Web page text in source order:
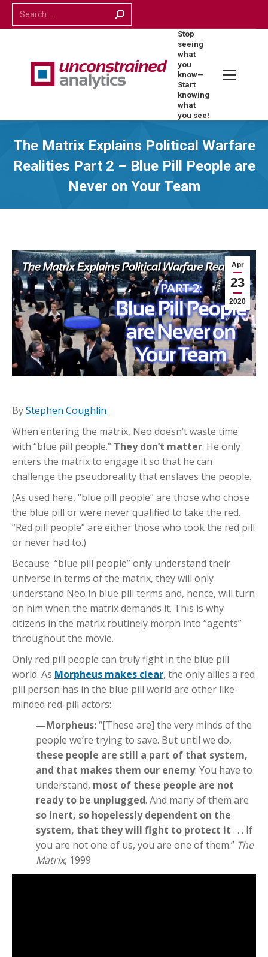
Stop
seeing
what
you
know—
Start
knowing
what
you see!
The Matrix Explains Political Warfare
Realities Part 2 – Blue Pill People are
Never on Your Team
Apr
23
2020
ByStephen Coughlin
When entering the matrix, Neo doesn’t waste time
with “blue pill people.” They don’t matter. He only
enters the matrix to engage it so that he can
challenge the pseudoreality that enslaves the people.
(As used here, “blue pill people” are those who chose
the blue pill or were never qualified to take the red.
”Red pill people” are either those who took the red pill
or never had to.)
Because “blue pill people” only understand their
universe in terms of the matrix, they will only
understand Neo in blue pill terms and, hence, will turn
on him when the matrix demands it. This is why
citizens in the matrix routinely morph into “agents”
throughout the movie.
Only red pill people can truly fight in the blue pill
world. As Morpheus makes clear, the only allies a red
pill person has in the blue pill world are other like-
minded red-pill actors:
—Morpheus:“[These are] the very minds of the
people we’re trying to save. But until we do,
these people are still a part of that system,
and that makes them our enemy. You have to
understand, most of these people are not
ready to be unplugged. And many of them are
so inert, so hopelessly dependent on the
system, that they will fight to protect it . . . If
you are not one of us, you are one of them.” The
Matrix, 1999